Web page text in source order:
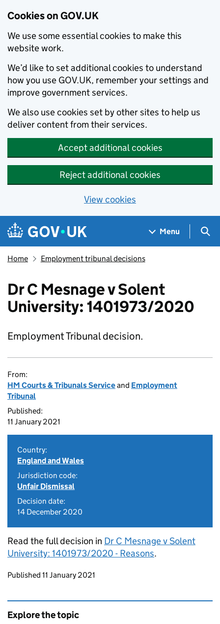
Cookies on GOV.UK
We use some essential cookies to make this
website work.
We’d like to set additional cookies to understand
how you use GOV.UK, remember your settings and
improve government services.
We also use cookies set by other sites to help us
deliver content from their services.
Accept additional cookies
Reject additional cookies
View cookies
Skip to main content
Navigation menu
Menu
Home Employment tribunal decisions
Dr C Mesnage v Solent
University: 1401973/2020
Employment Tribunal decision.
From:
HM Courts & Tribunals Serviceand Employment
Tribunal
Published:
11 January 2021
Country:
England and Wales
Jurisdiction code:
Unfair Dismissal
Decision date:
14 December 2020
Read the full decision in Dr C Mesnage v Solent
University: 1401973/2020 - Reasons.
Updates to this page
Published 11 January 2021
Explore the topic